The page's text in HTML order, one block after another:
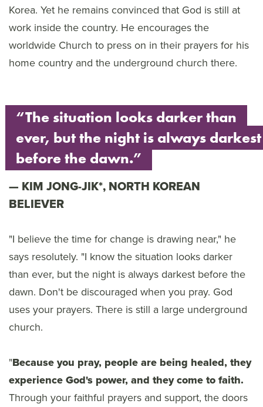
Korea. Yet he remains convinced that God is still at
work inside the country. He encourages the
worldwide Church to press on in their prayers for his
home country and the underground church there.
“The situation looks darker than
ever, but the night is always darkest
before the dawn.”
KIM JONG-JIK*, NORTH KOREAN
BELIEVER
"I believe the time for change is drawing near," he
says resolutely. "I know the situation looks darker
than ever, but the night is always darkest before the
dawn. Don't be discouraged when you pray. God
uses your prayers. There is still a large underground
church.
"Because you pray, people are being healed, they
experience God's power, and they come to faith.
Through your faithful prayers and support, the doors